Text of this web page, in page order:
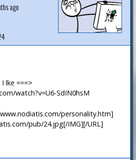
ago
lke ===>
watch?v=U6-SdIN0hsM
personality.htm]
pub/24.jpg[/IMG][/URL]